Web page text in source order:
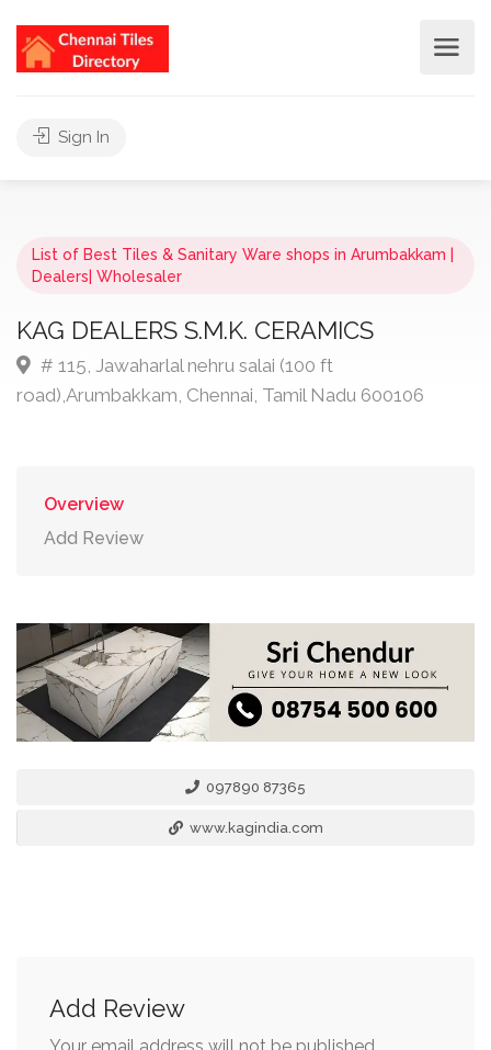
Sign In
List of Best Tiles & Sanitary Ware shops in Arumbakkam |
Dealers| Wholesaler
KAG DEALERS S.M.K. CERAMICS
# 115, Jawaharlal nehru salai (100 ft
road),Arumbakkam, Chennai, Tamil Nadu 600106
Overview
Add Review
097890 87365
www.kagindia.com
Add Review
Your email address will not be published.